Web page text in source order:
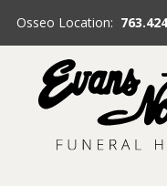
Osseo Location: